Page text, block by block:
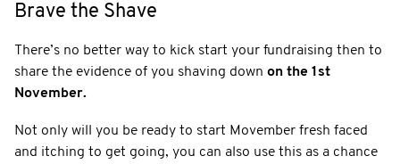
Brave the Shave
There’s no better way to kick start your fundraising then to
share the evidence of you shaving down on the 1st
November.
Not only will you be ready to start Movember fresh faced
and itching to get going, you can also use this as a chance